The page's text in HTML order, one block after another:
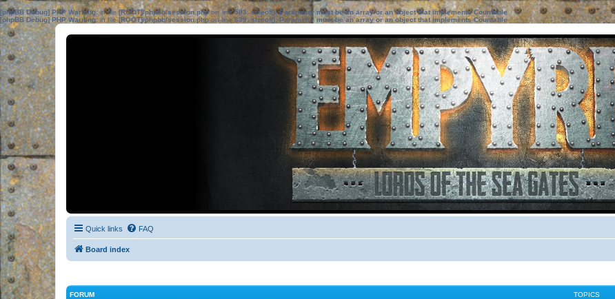
[phpBB Debug] PHP Warning: in file[ROOT]/phpbb/session.phpon line583:sizeof(): Parameter must be an array or an object that implements Countable
[phpBB Debug] PHP Warning: in file[ROOT]/phpbb/session.phpon line639: sizeof(): Parameter must be an array or an object that implements Countable
Quick links FAQ
Board index
FORUM TOPICS